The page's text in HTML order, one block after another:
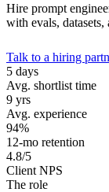
Hire prompt
with evals,
Talk to a hiring
5 days
Avg. shortlist time
9 yrs
Avg. experience
94%
12-mo retention
4.8/5
Client NPS
The role